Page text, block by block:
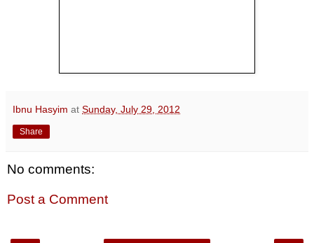
Ibnu Hasyim at Sunday, July 29, 2012
Share
No comments:
Post a Comment